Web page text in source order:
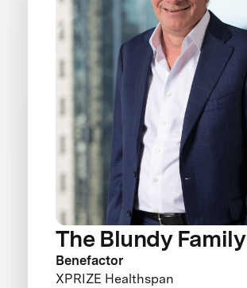
The Blundy Family
Benefactor
XPRIZE Healthspan